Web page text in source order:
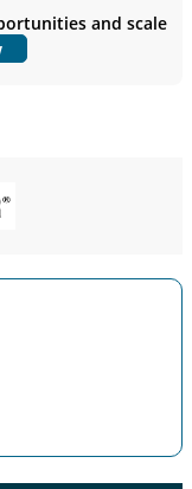
and scale